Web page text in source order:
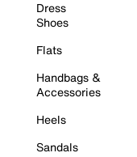
Dress
Shoes
Flats
Handbags &
Accessories
Heels
Sandals